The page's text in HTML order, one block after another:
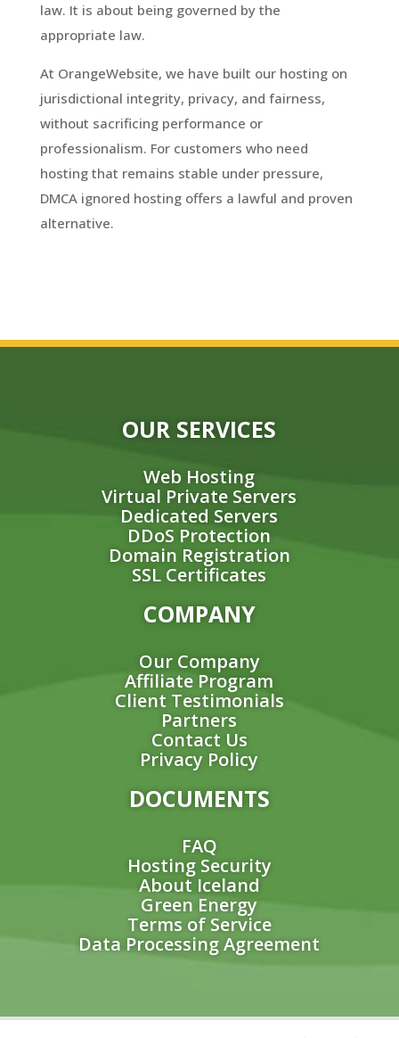
law. It is about being governed by the
appropriate law.
At OrangeWebsite, we have built our hosting on
jurisdictional integrity, privacy, and fairness,
without sacrificing performance or
professionalism. For customers who need
hosting that remains stable under pressure,
DMCA ignored hosting offers a lawful and proven
alternative.
OUR SERVICES
Web Hosting
Virtual Private Servers
Dedicated Servers
DDoS Protection
Domain Registration
SSL Certificates
COMPANY
Our Company
Affiliate Program
Client Testimonials
Partners
Contact Us
Privacy Policy
DOCUMENTS
FAQ
Hosting Security
About Iceland
Green Energy
Terms of Service
Data Processing Agreement